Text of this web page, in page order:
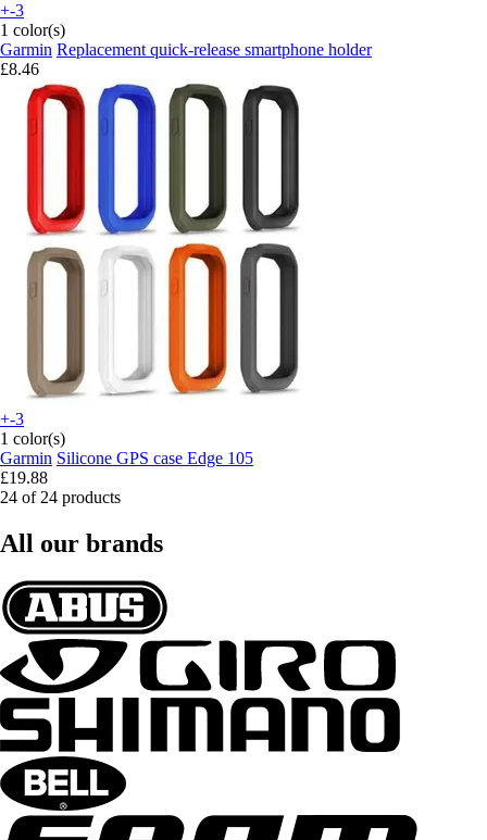
+-3
1 color(s)
Garmin Replacement quick-release smartphone holder
£8.46
+-3
1 color(s)
Garmin Silicone GPS case Edge 105
£19.88
24 of 24 products
All our brands